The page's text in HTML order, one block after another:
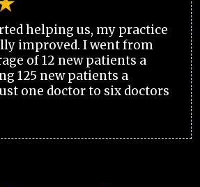
helping us, my practice
improved. I went from
of 12 new patients a
125 new patients a
one doctor to six doctors